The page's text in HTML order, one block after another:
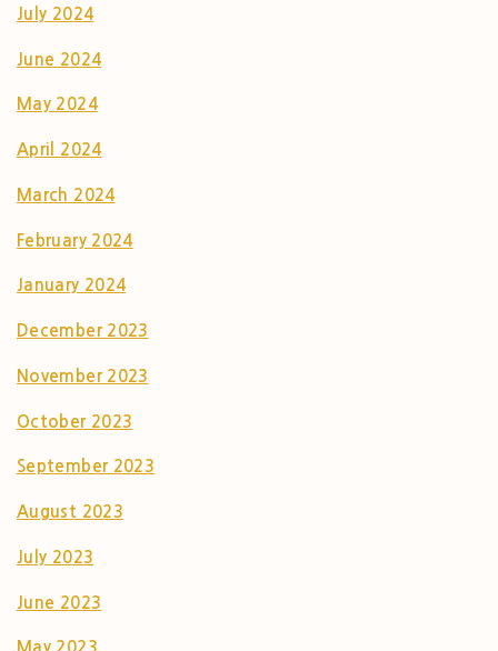
July 2024
June 2024
May 2024
April 2024
March 2024
February 2024
January 2024
December 2023
November 2023
October 2023
September 2023
August 2023
July 2023
June 2023
May 2023